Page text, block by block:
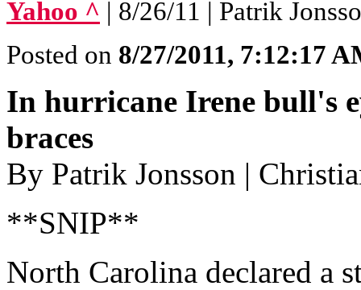
Yahoo ^ | 8/26/11 | Patrik
Posted on 8/27/2011, 7:12:17
In hurricane Irene bull's
braces
By Patrik Jonsson |
**SNIP**
North Carolina declared a